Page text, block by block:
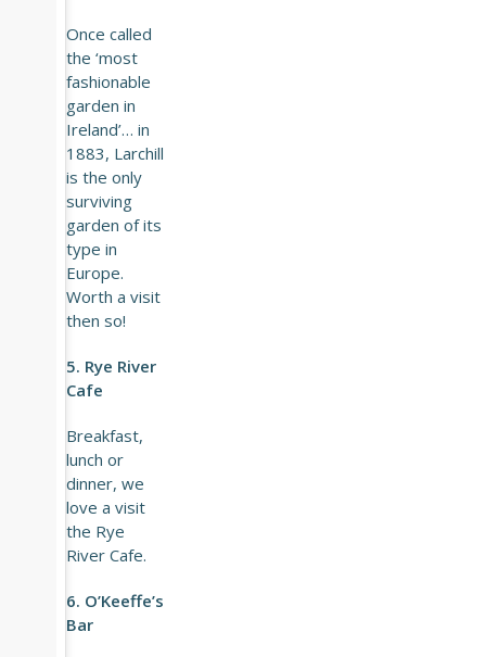
Once called
the ‘most
fashionable
garden in
Ireland’… in
1883, Larchill
is the only
surviving
garden of its
type in
Europe.
Worth a visit
then so!
5. Rye River
Cafe
Breakfast,
lunch or
dinner, we
love a visit
the Rye
River Cafe.
6. O’Keeffe’s
Bar